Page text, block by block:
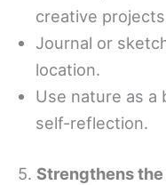
creative
Journal or
location.
Use nature as a
self-reflection.
5. Strengthens